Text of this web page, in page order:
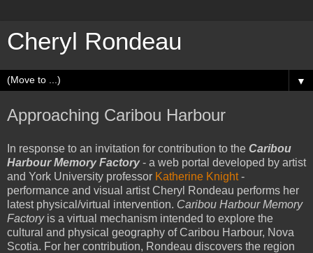
Cheryl Rondeau
▼
Approaching Caribou Harbour
In response to an invitation for contribution to the Caribou
Harbour Memory Factory- a web portal developed by artist
and York University professor Katherine Knight-
performance and visual artist Cheryl Rondeau performs her
latest physical/virtual intervention. Caribou Harbour Memory
Factoryis a virtual mechanism intended to explore the
cultural and physical geography of Caribou Harbour, Nova
Scotia. For her contribution, Rondeau discovers the region